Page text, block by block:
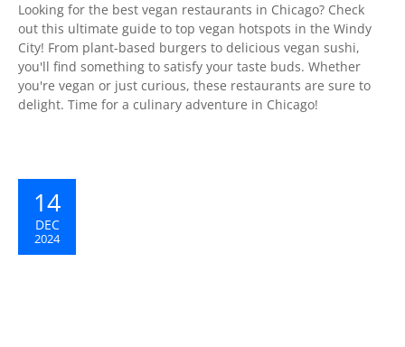
Looking for the best vegan restaurants in Chicago? Check
out this ultimate guide to top vegan hotspots in the Windy
City! From plant-based burgers to delicious vegan sushi,
you'll find something to satisfy your taste buds. Whether
you're vegan or just curious, these restaurants are sure to
delight. Time for a culinary adventure in Chicago! ️
14
DEC
2024